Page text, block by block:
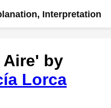
Interpretation
Aire' by
Lorca